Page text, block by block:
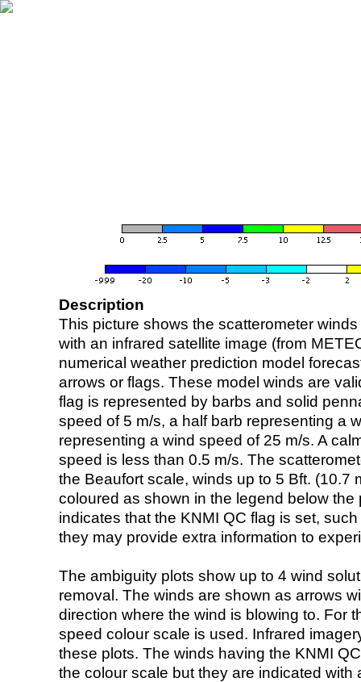
Description
This picture shows the scatterometer
with an infrared satellite image (from
numerical weather prediction model
arrows or flags. These model winds are
flag is represented by barbs and solid
speed of 5 m/s, a half barb representing a
representing a wind speed of 25 m/s. A
speed is less than 0.5 m/s. The
the Beaufort scale, winds up to 5 Bft. (10.7
coloured as shown in the legend below the
indicates that the KNMI QC flag is set,
they may provide extra information to
The ambiguity plots show up to 4 wind
removal. The winds are shown as arrows
direction where the wind is blowing to. For
speed colour scale is used. Infrared
these plots. The winds having the KNMI
the colour scale but they are indicated with